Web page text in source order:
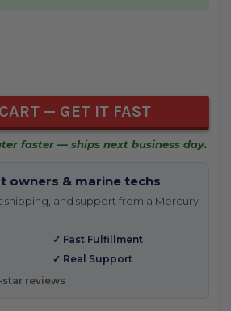
OF UNDEFINED
QUANTITY OF UNDEFINED
faster — ships next business day.
owners & marine techs
shipping, and support from a Mercury
✓ Fast Fulfillment
✓ Real Support
star reviews